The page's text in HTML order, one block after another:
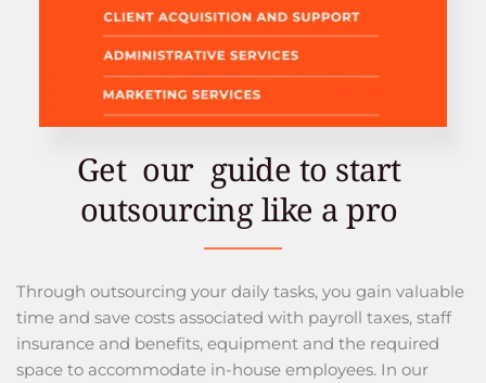
Get  our  guide to start
outsourcing like a pro
Through outsourcing your daily tasks, you gain valuable
time and save costs associated with payroll taxes, staff
insurance and benefits, equipment and the required
space to accommodate in-house employees. In our